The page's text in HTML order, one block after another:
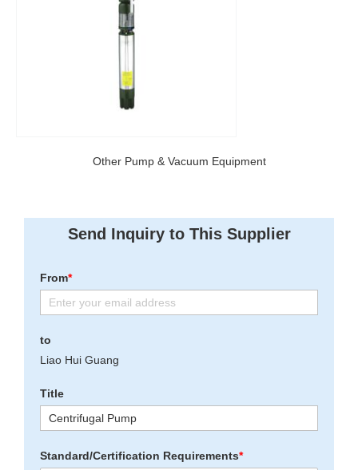
Other Pump & Vacuum Equipment
Send Inquiry to This Supplier
From*
to
Liao Hui Guang
Title
Standard/Certification Requirements*